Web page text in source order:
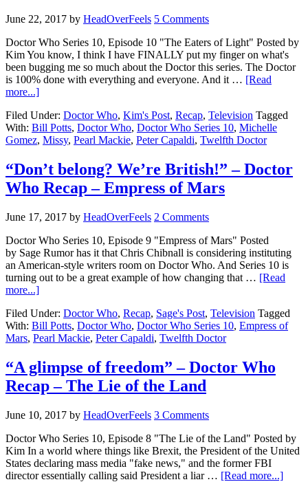
June 22, 2017 by HeadOverFeels 5 Comments
Doctor Who Series 10, Episode 10 "The Eaters of Light" Posted by
Kim You know, I think I have FINALLY put my finger on what's
been bugging me so much about the Doctor this series. The Doctor
is 100% done with everything and everyone. And it … [Read
more...]
Filed Under: Doctor Who, Kim's Post, Recap, Television Tagged
With: Bill Potts, Doctor Who, Doctor Who Series 10, Michelle
Gomez, Missy, Pearl Mackie, Peter Capaldi, Twelfth Doctor
“Don’t belong? We’re British!” – Doctor
Who Recap – Empress of Mars
June 17, 2017 by HeadOverFeels 2 Comments
Doctor Who Series 10, Episode 9 "Empress of Mars" Posted
by Sage Rumor has it that Chris Chibnall is considering instituting
an American-style writers room on Doctor Who. And Series 10 is
turning out to be a great example of how changing that … [Read
more...]
Filed Under: Doctor Who, Recap, Sage's Post, Television Tagged
With: Bill Potts, Doctor Who, Doctor Who Series 10, Empress of
Mars, Pearl Mackie, Peter Capaldi, Twelfth Doctor
“A glimpse of freedom” – Doctor Who
Recap – The Lie of the Land
June 10, 2017 by HeadOverFeels 3 Comments
Doctor Who Series 10, Episode 8 "The Lie of the Land" Posted by
Kim In a world where things like Brexit, the President of the United
States declaring mass media "fake news," and the former FBI
director essentially calling said President a liar … [Read more...]